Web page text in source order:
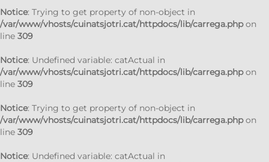
Notice: Trying to get property of non-object in
/var/www/vhosts/cuinatsjotri.cat/httpdocs/lib/carrega.phpon
line 309
Notice: Undefined variable: catActual in
/var/www/vhosts/cuinatsjotri.cat/httpdocs/lib/carrega.phpon
line 309
Notice: Trying to get property of non-object in
/var/www/vhosts/cuinatsjotri.cat/httpdocs/lib/carrega.phpon
line 309
Notice: Undefined variable: catActual in